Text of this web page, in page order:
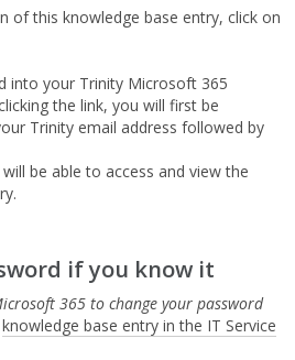
of this knowledge base entry, click on
into your Trinity Microsoft 365
the link, you will first be
Trinity email address followed by
be able to access and view the
if you know it
365 to change your password
knowledge base entry in the IT Service